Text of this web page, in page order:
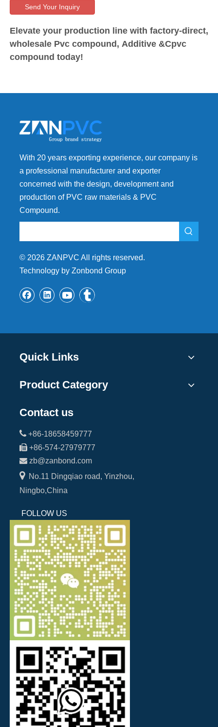
Send Your Inquiry
Elevate your production line with factory-direct,
wholesale Pvc compound, Additive &Cpvc
compound today!
With 20 years exporting experience, our company is
a professional manufacturer and exporter
concerned with the design, development and
production of PVC raw materials & PVC
Compound.
© 2026 ZANPVC All rights reserved.
Technology by Zonbond Group
Quick Links
Product Category
Contact us
 +86-18658459777
 +86-574-27979777
 zb@zanbond.com
No.11 Dingqiao road, Yinzhou,
Ningbo,China
FOLLOW US